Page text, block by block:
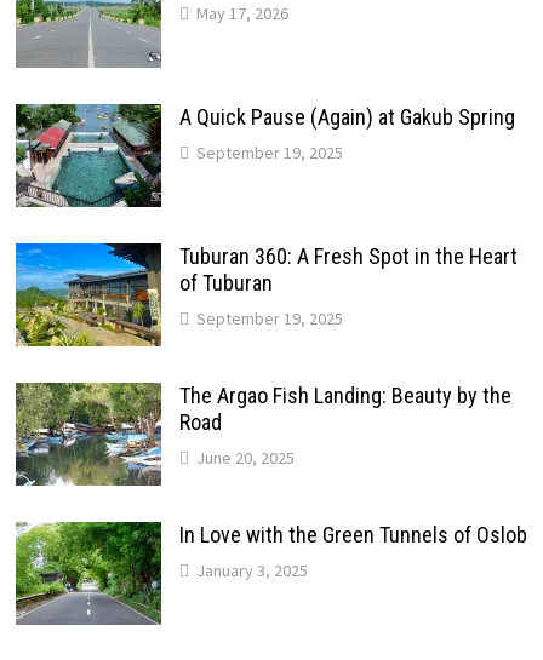
May 17, 2026
A Quick Pause (Again) at Gakub Spring
September 19, 2025
Tuburan 360: A Fresh Spot in the Heart
of Tuburan
September 19, 2025
The Argao Fish Landing: Beauty by the
Road
June 20, 2025
In Love with the Green Tunnels of Oslob
January 3, 2025